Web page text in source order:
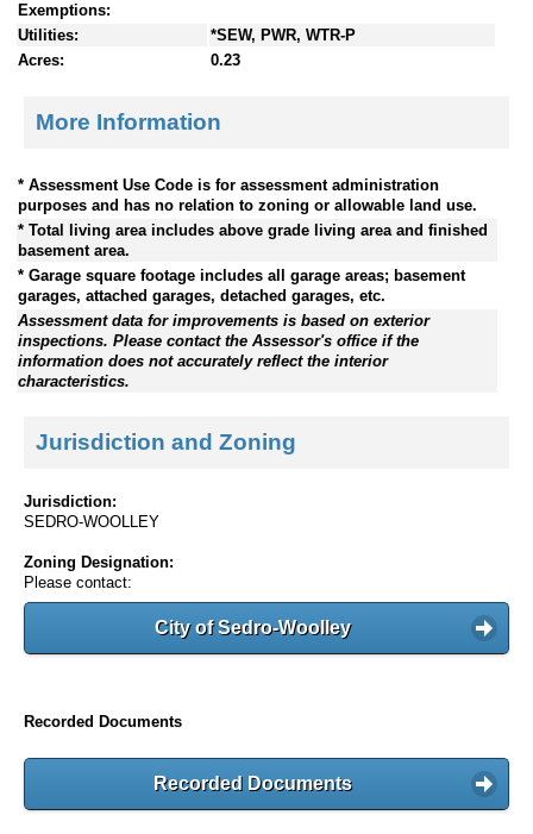
Exemptions:
Utilities:
*SEW, PWR, WTR-P
Acres:
0.23
More Information
* Assessment Use Code is for assessment administration
purposes and has no relation to zoning or allowable land use.
* Total living area includes above grade living area and finished
basement area.
* Garage square footage includes all garage areas; basement
garages, attached garages, detached garages, etc.
Assessment data for improvements is based on exterior
inspections. Please contact the Assessor's office if the
information does not accurately reflect the interior
characteristics.
Jurisdiction and Zoning
Jurisdiction:
SEDRO-WOOLLEY
Zoning Designation:
Please contact:
City of Sedro-Woolley
Recorded Documents
Recorded Documents